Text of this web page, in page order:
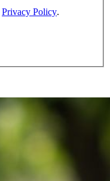
Privacy Policy.